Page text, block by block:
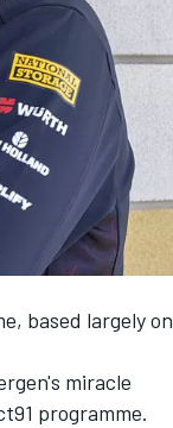
based largely on
miracle
programme.